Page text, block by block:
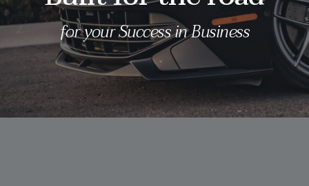
for your Success in Business